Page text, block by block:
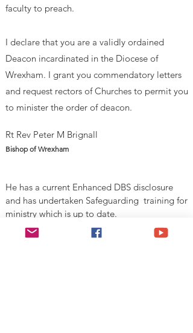
faculty to preach.
I declare that you are a validly ordained
Deacon incardinated in the Diocese of
Wrexham. I grant you commendatory letters
and request rectors of Churches to permit you
to minister the order of deacon.
Rt Rev Peter M Brignall
Bishop of Wrexham
He has a current Enhanced DBS disclosure
and has undertaken Safeguarding training for
ministry which is up to date.
alid Until 1st August 2026